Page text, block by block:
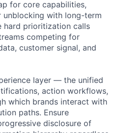
for core capabilities,
unblocking with long-term
hard prioritization calls
competing for
customer signal, and
layer — the unified
action workflows,
which brands interact with
paths. Ensure
disclosure of